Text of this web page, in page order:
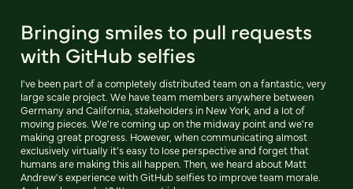
Bringing smiles to pull requests
with GitHub selfies
I've been part of a completely distributed team on a fantastic, very
large scale project. We have team members anywhere between
Germany and California, stakeholders in New York, and a lot of
moving pieces. We're coming up on the midway point and we're
making great progress. However, when communicating almost
exclusively virtually it's easy to lose perspective and forget that
humans are making this all happen. Then, we heard about Matt
Andrew's experience with GitHub selfies to improve team morale.